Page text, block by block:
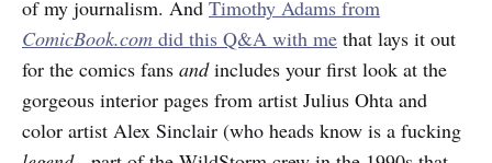
of my journalism. And Timothy Adams from
ComicBook.com did this Q&A with me that lays it out
for the comics fans andincludes your first look at the
gorgeous interior pages from artist Julius Ohta and
color artist Alex Sinclair (who heads know is a fucking